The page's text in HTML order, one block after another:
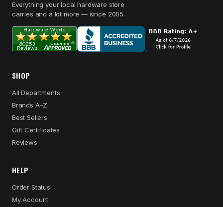
Everything your local hardware store
carries and a lot more — since 2005.
SHOP
All Departments
Brands A–Z
Best Sellers
Gift Certificates
Reviews
HELP
Order Status
My Account